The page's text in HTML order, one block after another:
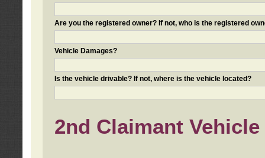
Are you the registered owner? If not, who is the registered
Vehicle Damages?
Is the vehicle drivable? If not, where is the vehicle located?
2nd Claimant